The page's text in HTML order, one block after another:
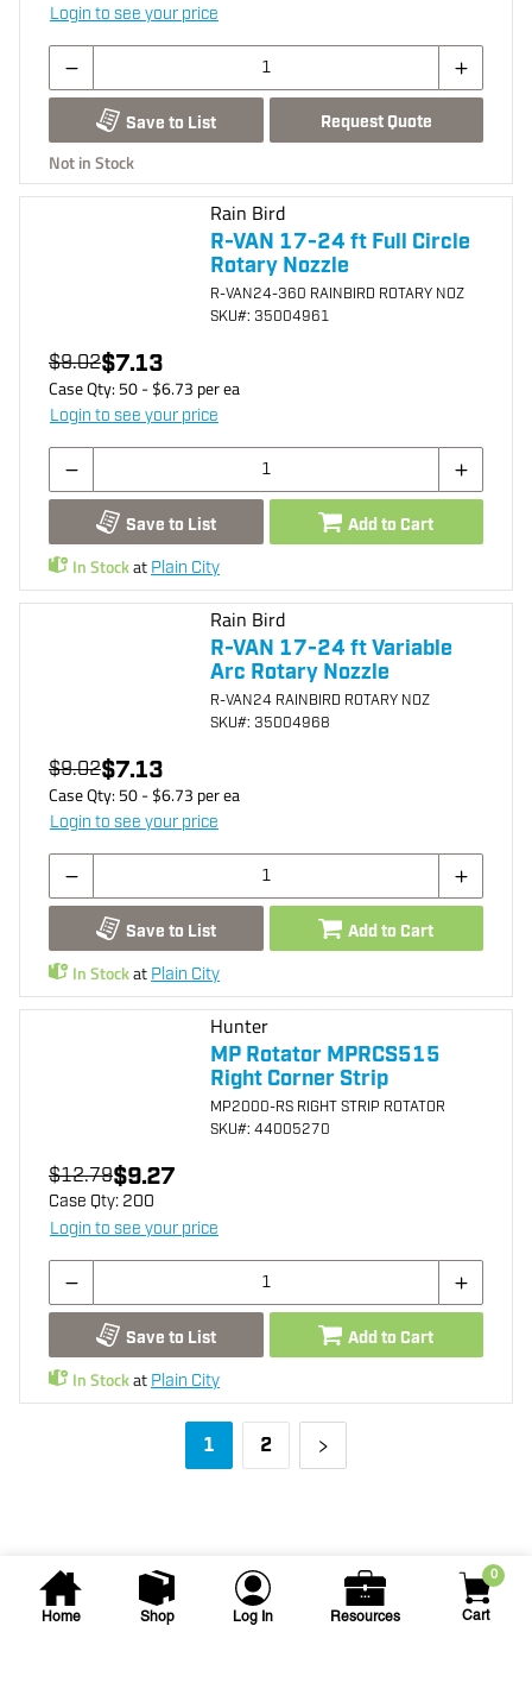
Home Shop Log In Resources
0
Cart
Login to see your price
Save to List Request Quote
Not in Stock
Rain Bird
R-VAN 17-24 ft Full Circle
Rotary Nozzle
R-VAN24-360 RAINBIRD ROTARY NOZ
SKU#: 35004961
$9.02$7.13
Case Qty:50- $6.73 perea
Login to see your price
Save to List Add to Cart
In Stockat Plain City
Rain Bird
R-VAN 17-24 ft Variable
Arc Rotary Nozzle
R-VAN24 RAINBIRD ROTARY NOZ
SKU#: 35004968
$9.02$7.13
Case Qty:50- $6.73 perea
Login to see your price
Save to List Add to Cart
In Stockat Plain City
Hunter
MP Rotator MPRCS515
Right Corner Strip
MP2000-RS RIGHT STRIP ROTATOR
SKU#: 44005270
$12.79$9.27
Case Qty: 200
Login to see your price
Save to List Add to Cart
In Stockat Plain City
1 2